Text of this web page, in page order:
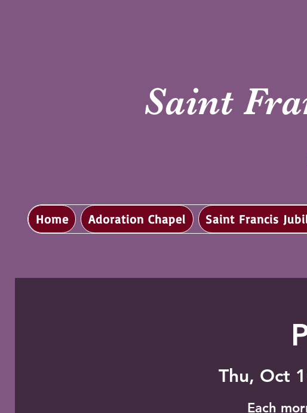
Saint
Home Adoration Chapel Saint Francis
Thu, Oct
Each